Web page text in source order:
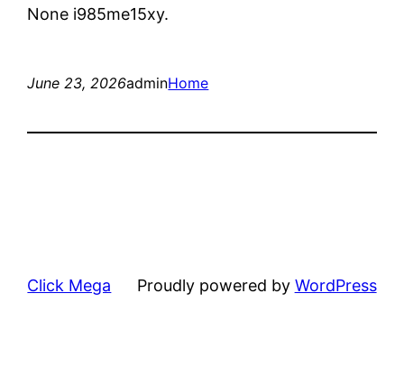
None i985me15xy.
June 23, 2026adminHome
Click Mega Proudly powered by WordPress